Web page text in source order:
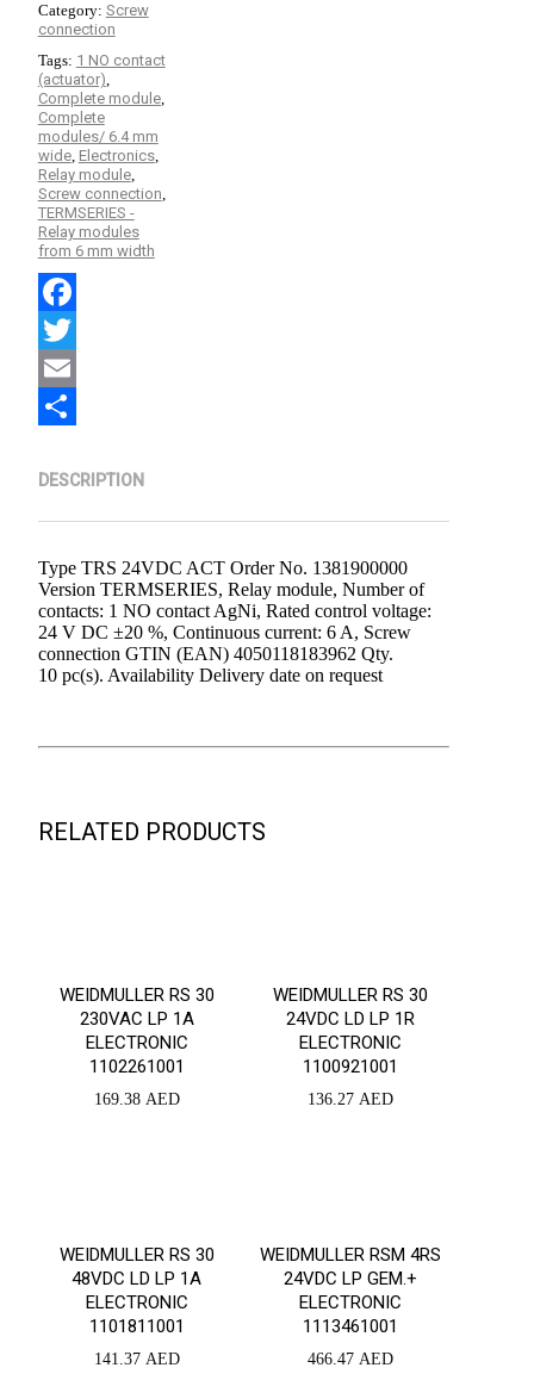
Category: Screw
connection
Tags: 1 NO contact
(actuator),
Complete module,
Complete
modules/ 6.4 mm
wide, Electronics,
Relay module,
Screw connection,
TERMSERIES -
Relay modules
from 6 mm width
Facebook
Twitter
Email
DESCRIPTION
Type TRS 24VDC ACT Order No. 1381900000
Version TERMSERIES, Relay module, Number of
contacts: 1 NO contact AgNi, Rated control voltage:
24 V DC ±20 %, Continuous current: 6 A, Screw
connection GTIN (EAN) 4050118183962 Qty.
10 pc(s). Availability Delivery date on request
RELATED PRODUCTS
WEIDMULLER RS 30
230VAC LP 1A
ELECTRONIC
1102261001
169.38 AED
WEIDMULLER RS 30
24VDC LD LP 1R
ELECTRONIC
1100921001
136.27AED
WEIDMULLER RS 30
48VDC LD LP 1A
ELECTRONIC
1101811001
141.37 AED
WEIDMULLER RSM 4RS
24VDC LP GEM.+
ELECTRONIC
1113461001
466.47AED